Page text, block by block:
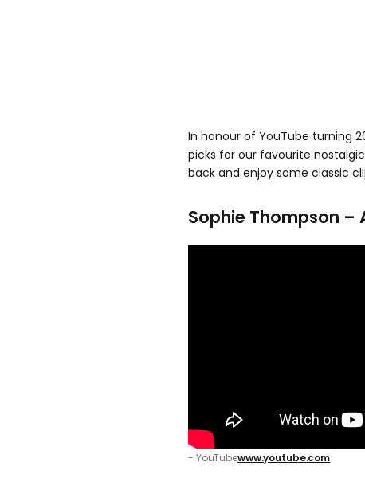
In honour of YouTube turning
picks for our favourite
back and enjoy some classic
Sophie Thompson –
- YouTubewww.youtube.com